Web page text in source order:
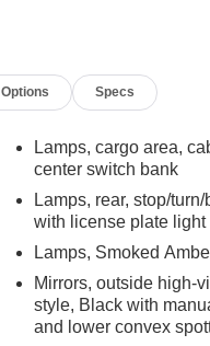
Options Specs
Lamps, cargo area,
center switch bank
Lamps, rear, stop/
with license plate light
Lamps, Smoked
Mirrors, outside high-
style, Black with
and lower convex